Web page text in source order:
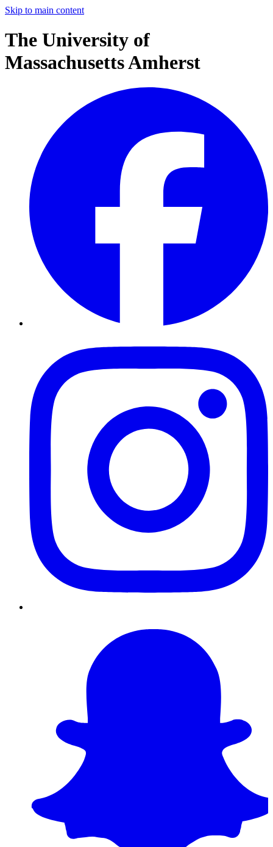
Skip to main content
The University of
Massachusetts Amherst